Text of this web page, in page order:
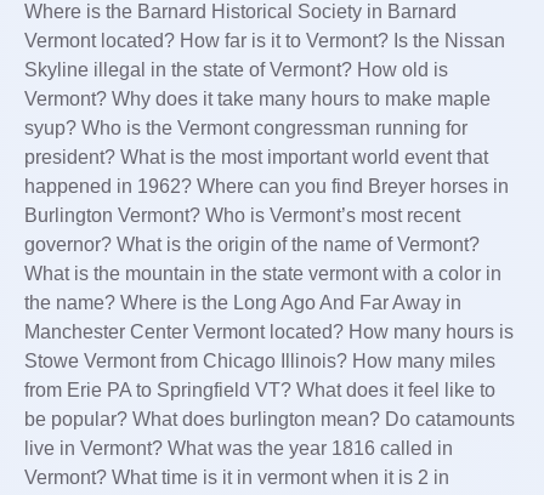
Where is the Barnard Historical Society in Barnard
Vermont located? How far is it to Vermont? Is the Nissan
Skyline illegal in the state of Vermont? How old is
Vermont? Why does it take many hours to make maple
syup? Who is the Vermont congressman running for
president? What is the most important world event that
happened in 1962? Where can you find Breyer horses in
Burlington Vermont? Who is Vermont’s most recent
governor? What is the origin of the name of Vermont?
What is the mountain in the state vermont with a color in
the name? Where is the Long Ago And Far Away in
Manchester Center Vermont located? How many hours is
Stowe Vermont from Chicago Illinois? How many miles
from Erie PA to Springfield VT? What does it feel like to
be popular? What does burlington mean? Do catamounts
live in Vermont? What was the year 1816 called in
Vermont? What time is it in vermont when it is 2 in